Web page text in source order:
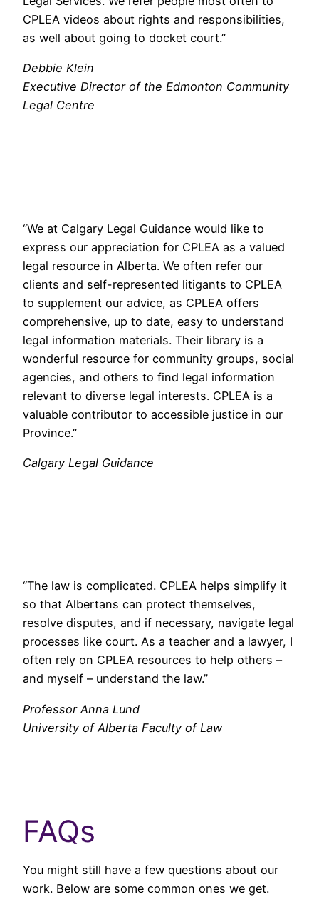
CPLEA videos about rights and responsibilities,
as well about going to docket court.”
Debbie Klein
Executive Director of the Edmonton Community
Legal Centre
“We at Calgary Legal Guidance would like to
express our appreciation for CPLEA as a valued
legal resource in Alberta. We often refer our
clients and self-represented litigants to CPLEA
to supplement our advice, as CPLEA offers
comprehensive, up to date, easy to understand
legal information materials. Their library is a
wonderful resource for community groups, social
agencies, and others to find legal information
relevant to diverse legal interests. CPLEA is a
valuable contributor to accessible justice in our
Province.”
Calgary Legal Guidance
“The law is complicated. CPLEA helps simplify it
so that Albertans can protect themselves,
resolve disputes, and if necessary, navigate legal
processes like court. As a teacher and a lawyer, I
often rely on CPLEA resources to help others –
and myself – understand the law.”
Professor Anna Lund
University of Alberta Faculty of Law
FAQs
You might still have a few questions about our
work. Below are some common ones we get.